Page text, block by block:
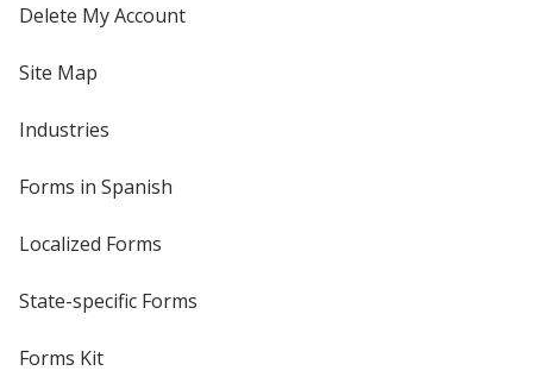
Delete My Account
Site Map
Industries
Forms in Spanish
Localized Forms
State-specific Forms
Forms Kit